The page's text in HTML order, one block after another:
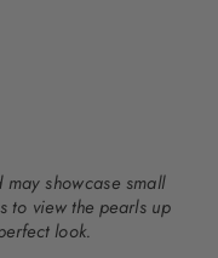
showcase small
to view the pearls up
look.